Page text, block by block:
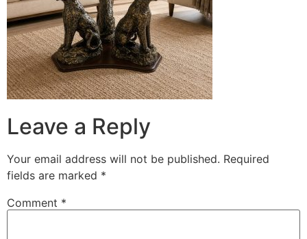
Leave a Reply
Your email address will not be published. Required
fields are marked *
Comment *